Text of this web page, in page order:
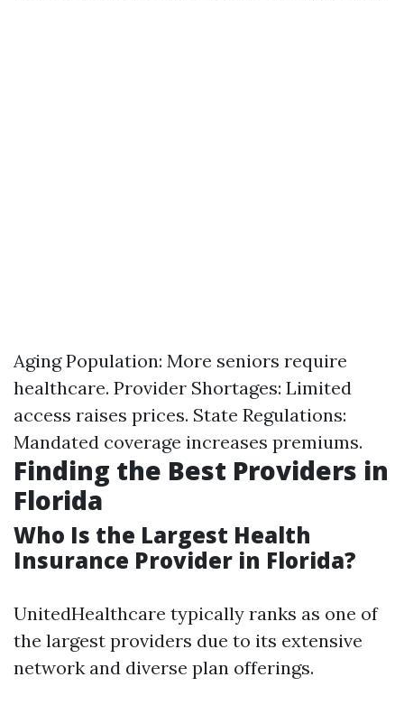
Aging Population: More seniors require
healthcare. Provider Shortages: Limited
access raises prices. State Regulations:
Mandated coverage increases premiums.
Finding the Best Providers in
Florida
Who Is the Largest Health
Insurance Provider in Florida?
UnitedHealthcare typically ranks as one of
the largest providers due to its extensive
network and diverse plan offerings.